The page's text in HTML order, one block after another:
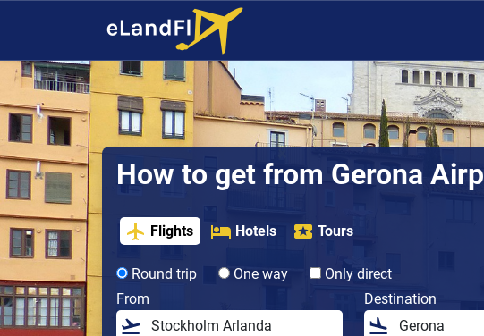
How to get from Gerona
Flights Hotels Tours
Round trip One way
Only direct
From
Destination